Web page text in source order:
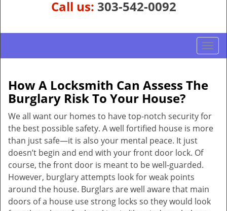
Call us: 303-542-0092
T
o
l
n
a
i
o
How A Locksmith Can Assess The
Burglary Risk To Your House?
We all want our homes to have top-notch security for
the best possible safety. A well fortified house is more
than just safe—it is also your mental peace. It just
doesn’t begin and end with your front door lock. Of
course, the front door is meant to be well-guarded.
However, burglary attempts look for weak points
around the house. Burglars are well aware that main
doors of a house use strong locks so they would look